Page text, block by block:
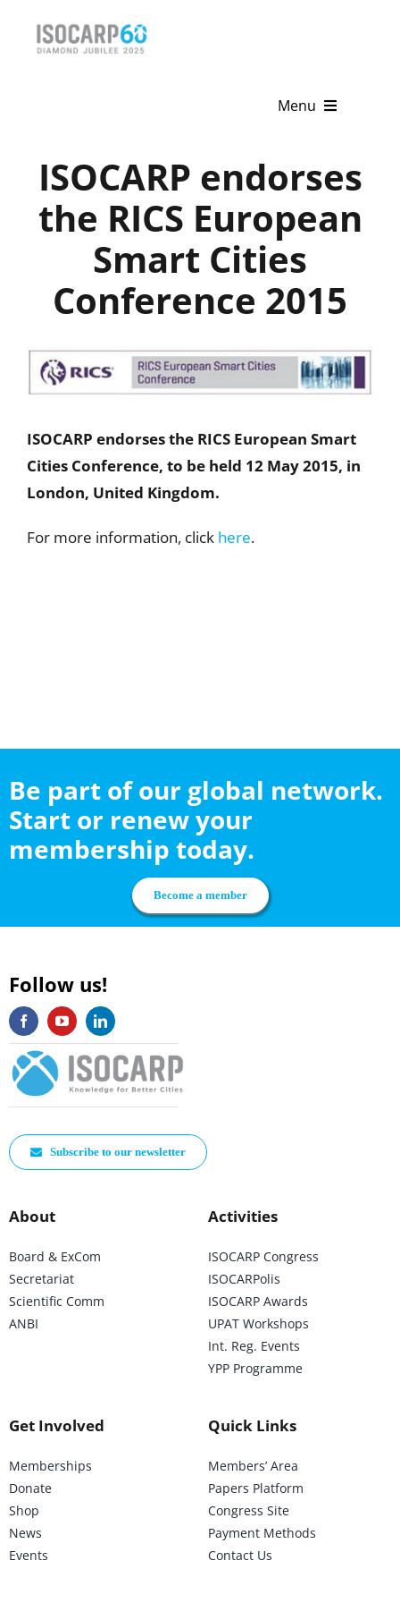
Menu
About
Publications
Get Involved
ISOCARP endorses
the RICS European
Smart Cities
Conference 2015
ISOCARP endorses the RICS European Smart
Cities Conference, to be held 12 May 2015, in
London, United Kingdom.
For more information, click here.
Be part of our global network.
Start or renew your
membership today.
Become a member
Follow us!
Subscribe to our newsletter
About
Board & ExCom
Secretariat
Scientific Comm
ANBI
Activities
ISOCARP Congress
ISOCARPolis
ISOCARP Awards
UPAT Workshops
Int. Reg. Events
YPP Programme
Get Involved
Memberships
Donate
Shop
News
Events
Quick Links
Members’ Area
Papers Platform
Congress Site
Payment Methods
Contact Us